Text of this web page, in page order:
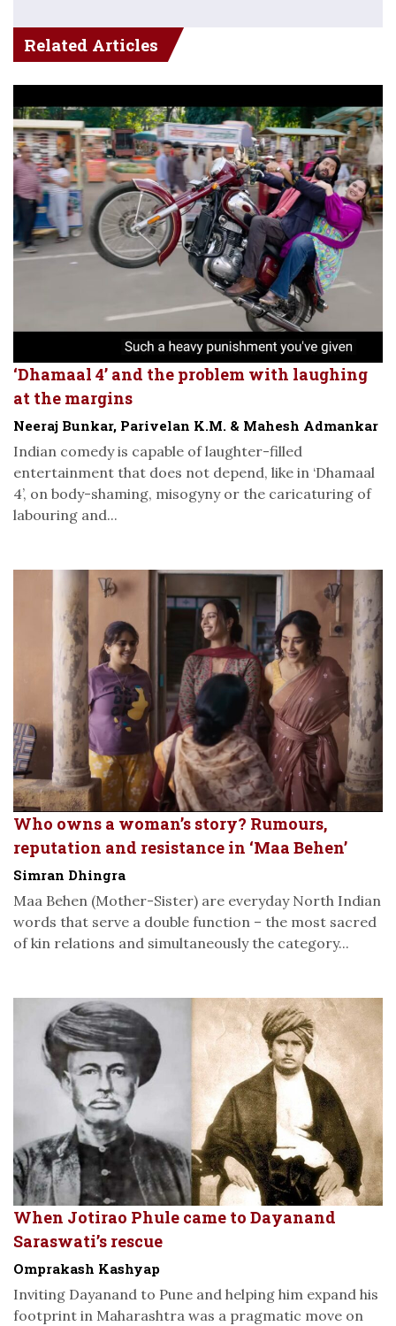
Related Articles
‘Dhamaal 4’ and the problem with laughing
at the margins
Neeraj Bunkar, Parivelan K.M. & Mahesh Admankar
Indian comedy is capable of laughter-filled
entertainment that does not depend, like in ‘Dhamaal
4’, on body-shaming, misogyny or the caricaturing of
labouring and...
Who owns a woman’s story? Rumours,
reputation and resistance in ‘Maa Behen’
Simran Dhingra
Maa Behen (Mother-Sister) are everyday North Indian
words that serve a double function – the most sacred
of kin relations and simultaneously the category...
When Jotirao Phule came to Dayanand
Saraswati’s rescue
Omprakash Kashyap
Inviting Dayanand to Pune and helping him expand his
footprint in Maharashtra was a pragmatic move on